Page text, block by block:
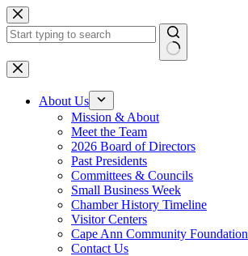
Skip
to
content
No
results
About Us
Mission & About
Meet the Team
2026 Board of Directors
Past Presidents
Committees & Councils
Small Business Week
Chamber History Timeline
Visitor Centers
Cape Ann Community Foundation
Contact Us